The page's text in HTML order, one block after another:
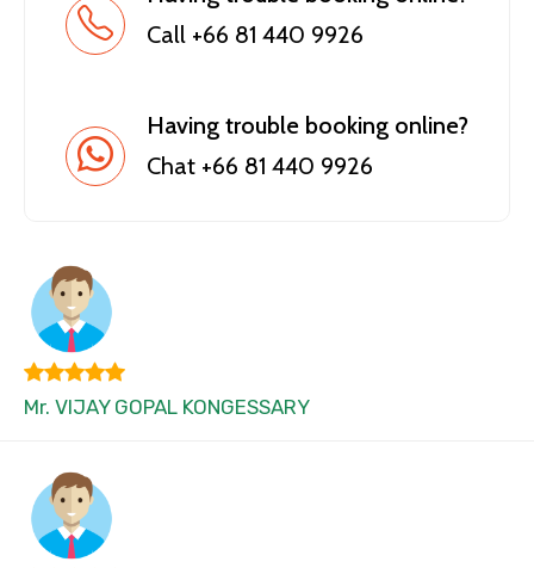
Call +66 81 440 9926
Having trouble booking online?
Chat +66 81 440 9926
Mr. VIJAY GOPAL KONGESSARY